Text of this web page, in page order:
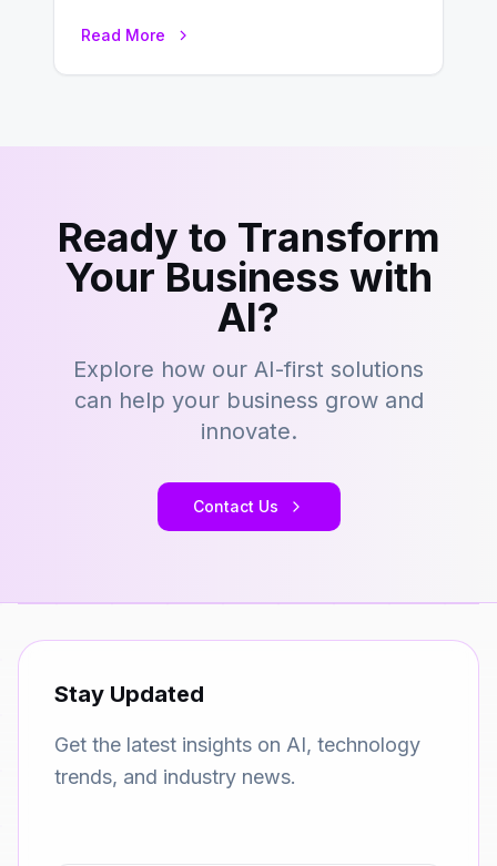
Read More
Ready to Transform
Your Business with
AI?
Explore how our AI-first solutions
can help your business grow and
innovate.
Contact Us
Stay Updated
Get the latest insights on AI, technology
trends, and industry news.